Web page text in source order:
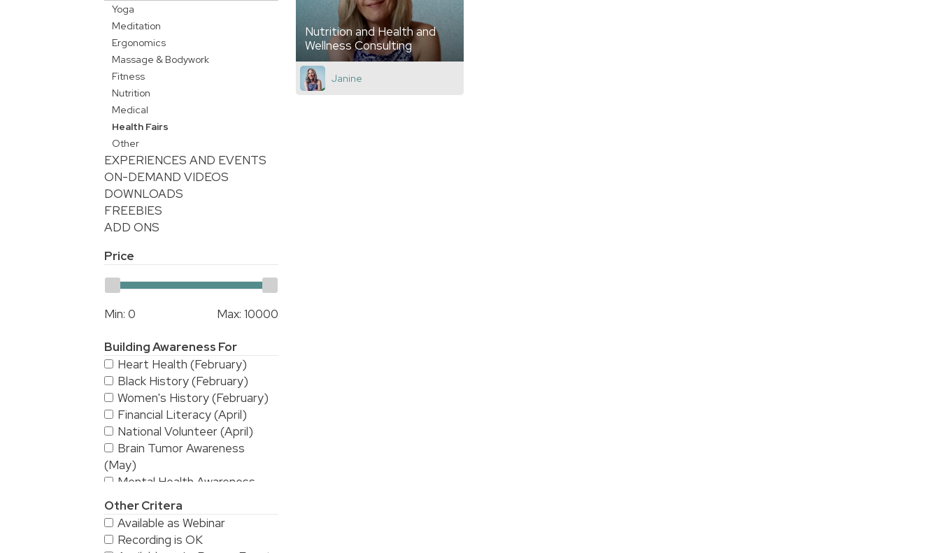
Yoga
Meditation
Ergonomics
Massage & Bodywork
Fitness
Nutrition
Medical
Health Fairs
Other
EXPERIENCES AND EVENTS
ON-DEMAND VIDEOS
DOWNLOADS
FREEBIES
ADD ONS
Price
Min: 0 Max: 10000
Building Awareness For
Heart Health (February)
Black History (February)
Women's History (February)
Financial Literacy (April)
National Volunteer (April)
Brain Tumor Awareness
(May)
Mental Health Awareness
(May)
National Stroke Awareness
(May)
American Asian & Pacific
Other Critera
Available as Webinar
Recording is OK
Nutrition and Health and
Wellness Consulting
Janine